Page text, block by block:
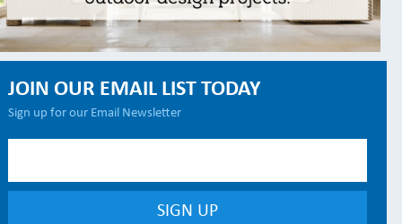
JOIN OUR EMAIL LIST TODAY
Sign up for our Email Newsletter